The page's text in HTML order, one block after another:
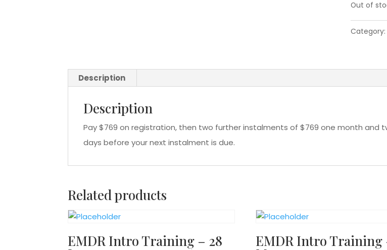
Out of
Category:
Description
Description
Pay $769 on registration, then two further instalments of $769 one month and
days before your next instalment is due.
Related products
EMDR Intro Training – 28 EMDR Intro Training